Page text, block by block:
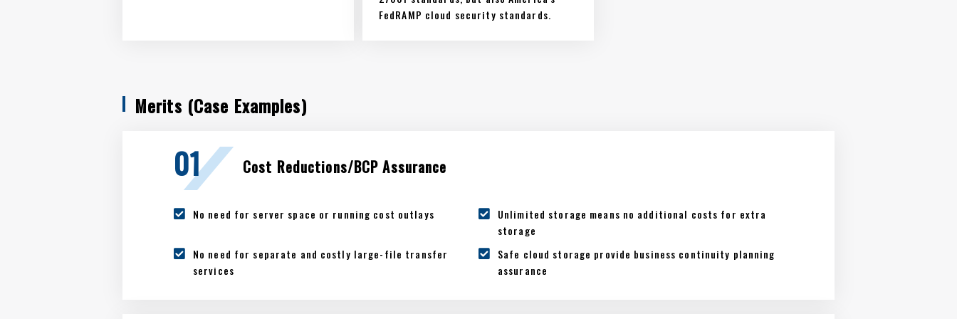
FedRAMP cloud security standards.
Merits (Case Examples)
Cost Reductions/BCP Assurance
No need for server space or running cost outlays
Unlimited storage means no additional costs for extra
storage
No need for separate and costly large-file transfer
services
Safe cloud storage provide business continuity planning
assurance